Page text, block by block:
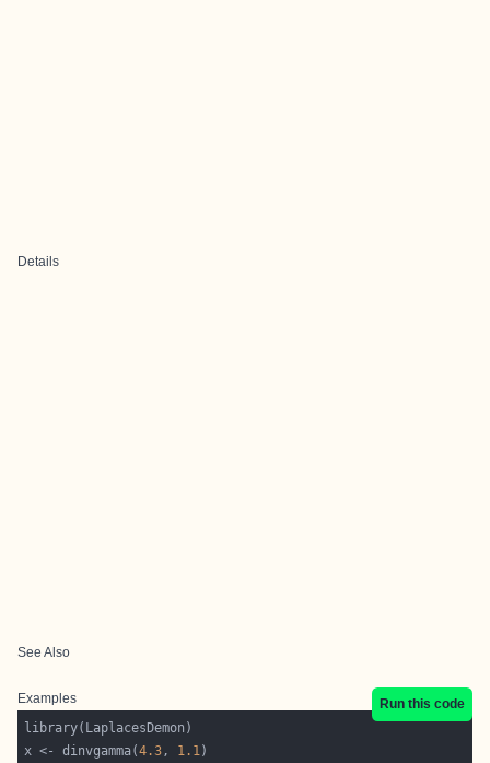
Details
See Also
Examples
Run this code
x <- dinvgamma(4.3, 1.1